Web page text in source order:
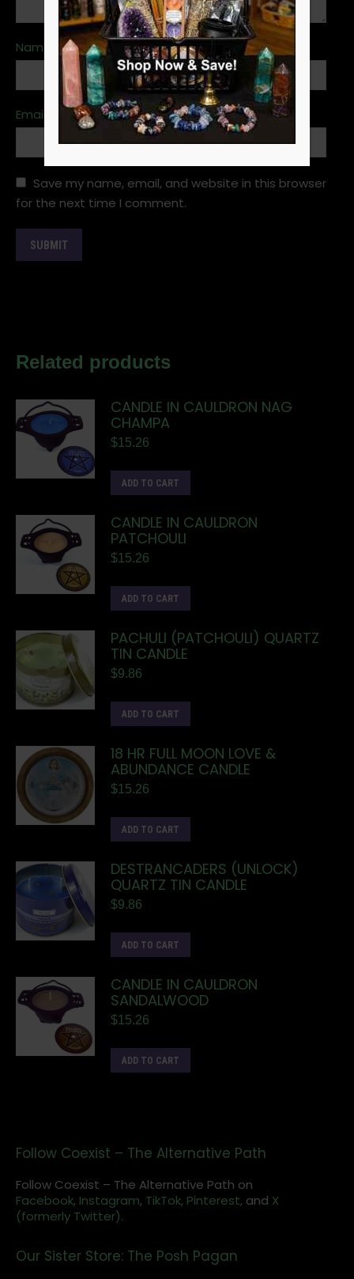
Name
Email
Save my name, email, and website in this browser
for the next time I comment.
Related products
CANDLE IN CAULDRON NAG
CHAMPA
$15.26
ADD TO CART
CANDLE IN CAULDRON
PATCHOULI
$15.26
ADD TO CART
PACHULI (PATCHOULI) QUARTZ
TIN CANDLE
$9.86
ADD TO CART
18 HR FULL MOON LOVE &
ABUNDANCE CANDLE
$15.26
ADD TO CART
DESTRANCADERS (UNLOCK)
QUARTZ TIN CANDLE
$9.86
ADD TO CART
CANDLE IN CAULDRON
SANDALWOOD
$15.26
ADD TO CART
Follow Coexist – The Alternative Path
Follow Coexist – The Alternative Path on
Facebook, Instagram, TikTok, Pinterest, and X
(formerly Twitter).
Our Sister Store: The Posh Pagan